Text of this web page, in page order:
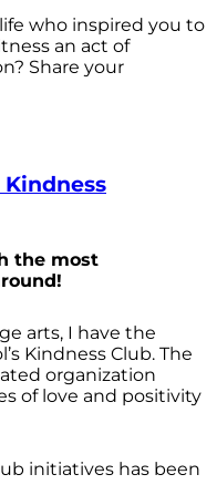
who inspired you to
an act of
Share your
the most
arts, I have the
Kindness Club. The
organization
of love and positivity
initiatives has been